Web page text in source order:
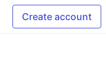
Create account